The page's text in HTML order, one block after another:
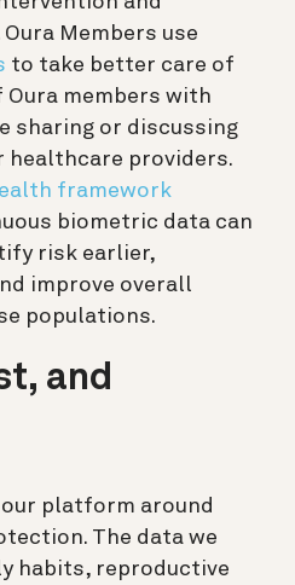
Members use
to take better care of
members with
sharing or discussing
providers.
framework
biometric data can
risk earlier,
improve overall
populations.
and
our platform around
The data we
habits, reproductive